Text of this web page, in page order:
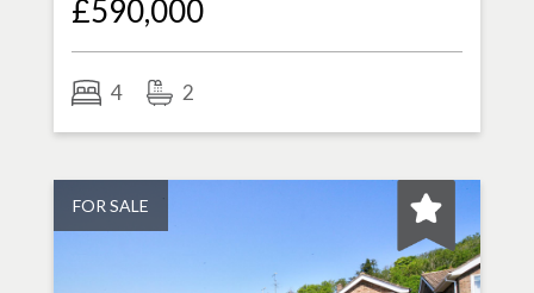
£590,000
4 2
FOR SALE